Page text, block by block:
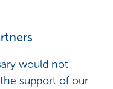
would not
support of our